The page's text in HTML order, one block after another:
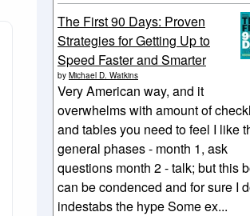
The First 90 Days: Proven
Strategies for Getting Up to
Speed Faster and Smarter
by Michael D. Watkins
Very American way, and it
overwhelms with amount of
and tables you need to feel I like
general phases - month 1, ask
questions month 2 - talk; but this
can be condenced and for sure I
indestabs the hype Some ex...